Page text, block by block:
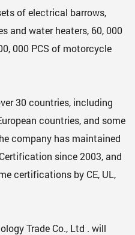
of electrical barrows,
and water heaters, 60, 000
000 PCS of motorcycle
30 countries, including
countries, and some
company has maintained
since 2003, and
certifications by CE, UL,
Trade Co., Ltd . will